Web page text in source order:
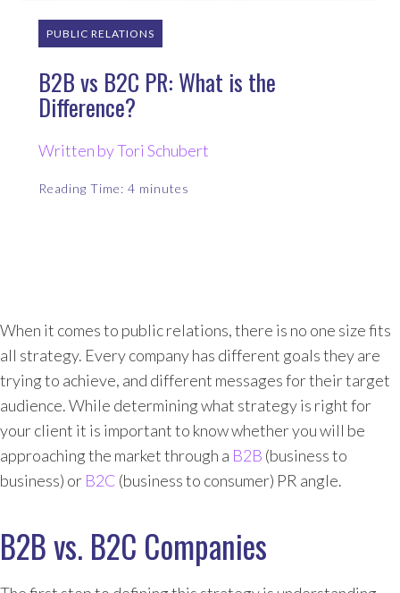
PUBLIC RELATIONS
B2B vs B2C PR: What is the
Difference?
Written by Tori Schubert
Reading Time: 4 minutes
When it comes to public relations, there is no one size fits
all strategy. Every company has different goals they are
trying to achieve, and different messages for their target
audience. While determining what strategy is right for
your client it is important to know whether you will be
approaching the market through a B2B (business to
business) or B2C (business to consumer) PR angle.
B2B vs. B2C Companies